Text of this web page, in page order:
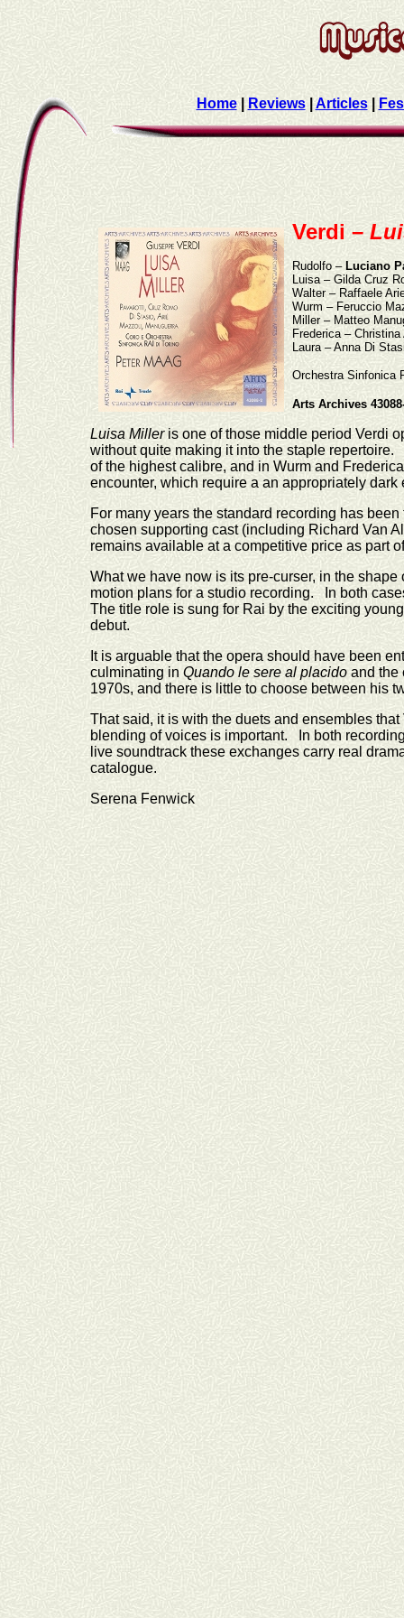
Home| Reviews|Articles|
Verdi –
Rudolfo – Luciano
Luisa – Gilda Cruz
Walter – Raffaele
Wurm – Feruccio
Miller – Matteo
Frederica –
Laura – Anna Di
Orchestra Sinfonica
Arts Archives
Luisa Milleris one of those middle period Verdi
without quite making it into the staple
of the highest calibre, and in Wurm and
encounter, which require a an appropriately
For many years the standard recording has
chosen supporting cast (including Richard Van
remains available at a competitive price as part
What we have now is its pre-curser, in the
motion plans for a studio recording. In both
The title role is sung for Rai by the exciting
debut.
It is arguable that the opera should have been
culminating in Quando le sere al placido and the
1970s, and there is little to choose between his
That said, it is with the duets and ensembles
blending of voices is important. In both
live soundtrack these exchanges carry real
catalogue.
Serena Fenwick